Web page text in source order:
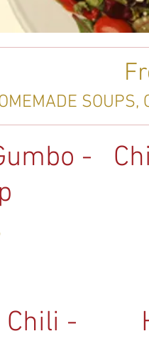
SOUPS,
-
Chili -